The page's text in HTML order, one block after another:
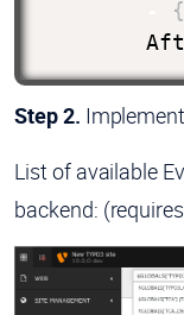
{
Step 2.
List of available
backend: